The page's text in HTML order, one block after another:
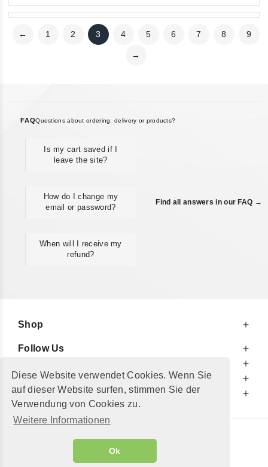
Diese Website verwendet Cookies. Wenn Sie
auf dieser Website surfen, stimmen Sie der
Verwendung von Cookies zu.
Weitere Informationen
Ok
← 1 2 3 4 5 6 7 8 9
→
FAQQuestions about ordering, delivery or products?
Is my cart saved if I
leave the site?
How do I change my
email or password?
When will I receive my
refund?
Find all answers in our FAQ →
Shop
Follow Us
For Your Information
Additionally
© 2002 - 2026"Petershop GmbH"
Alle Preise inkl. MwSt. und zzgl.
GeToTickets.com| build#3.12.37